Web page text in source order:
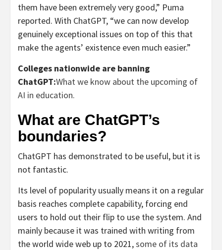
them have been extremely very good,” Puma
reported. With ChatGPT, “we can now develop
genuinely exceptional issues on top of this that
make the agents’ existence even much easier.”
Colleges nationwide are banning
ChatGPT:What we know about the upcoming of
AI in education.
What are ChatGPT’s
boundaries?
ChatGPT has demonstrated to be useful, but it is
not fantastic.
Its level of popularity usually means it on a regular
basis reaches complete capability, forcing end
users to hold out their flip to use the system. And
mainly because it was trained with writing from
the world wide web up to 2021,some of its data